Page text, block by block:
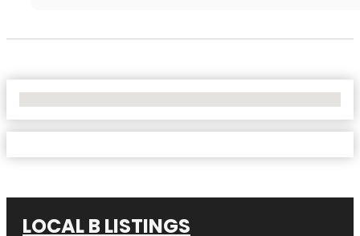
LOCAL B LISTINGS